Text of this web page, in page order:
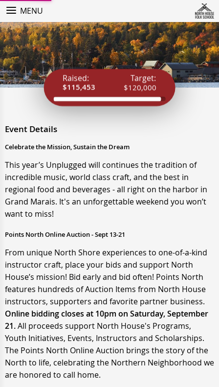
MENU
Raised: Target:
$115,453 $120,000
Event Details
Celebrate the Mission, Sustain the Dream
This year’s Unplugged will continues the tradition of
incredible music, world class craft, and the best in
regional food and beverages - all right on the harbor in
Grand Marais. It's an unforgettable weekend you won’t
want to miss!
Points North Online Auction - Sept 13-21
From unique North Shore experiences to one-of-a-kind
instructor craft, place your bids and support North
House’s mission! Bid early and bid often! Points North
features hundreds of Auction Items from North House
instructors, supporters and favorite partner business.
Online bidding closes at 10pm on Saturday, September
21.All proceeds support North House's Programs,
Youth Initiatives, Events, Instructors and Scholarships.
The Points North Online Auction brings the story of the
North to life, celebrating the Northern Neighborhood we
are honored to call home.